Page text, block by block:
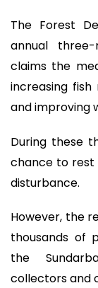
The Forest
annual
claims the
increasing
and improving
During these
chance to
disturbance.
However, the
thousands of
the
collectors and